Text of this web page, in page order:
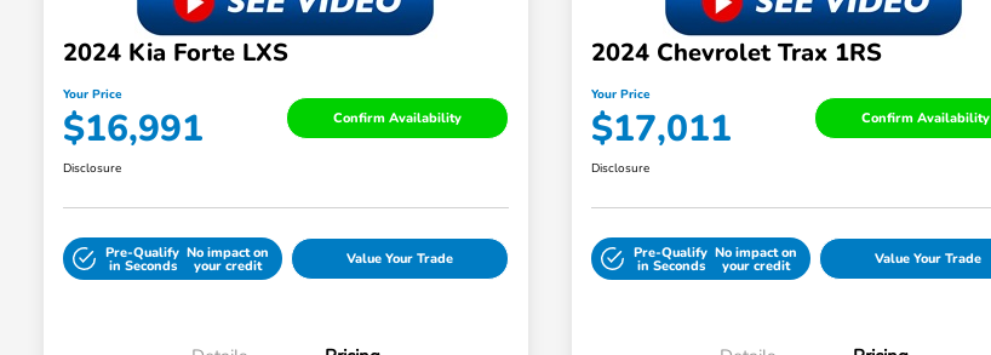
2024 Kia Forte LXS
Your Price
$16,991 Confirm Availability
Disclosure
Pre-Qualify
in Seconds
No impact on
your credit Value Your Trade
2024 Chevrolet Trax 1RS
Your Price
$17,011 Confirm Availability
Disclosure
Pre-Qualify
in Seconds
No impact on
your credit Value Your Trade